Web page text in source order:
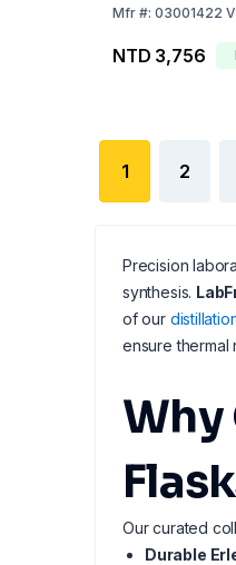
Mfr#: 03001422
NTD 3,756
1 2
Precision
synthesis.
of our
ensure thermal
Why
Our curated
Durable